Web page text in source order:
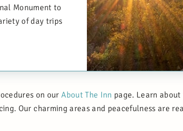
Monument to
of day trips
on ourAbout The Inn page. Learn
Our charming areas and peacefulness are